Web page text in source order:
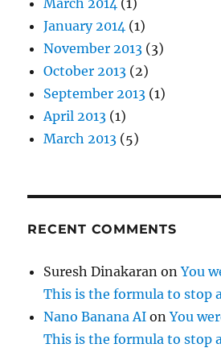
January 2014 (1)
November 2013 (3)
October 2013 (2)
September 2013 (1)
April 2013 (1)
March 2013 (5)
RECENT COMMENTS
Suresh Dinakaran onYou
This is the formula to stop
Nano Banana AI onYou
This is the formula to stop